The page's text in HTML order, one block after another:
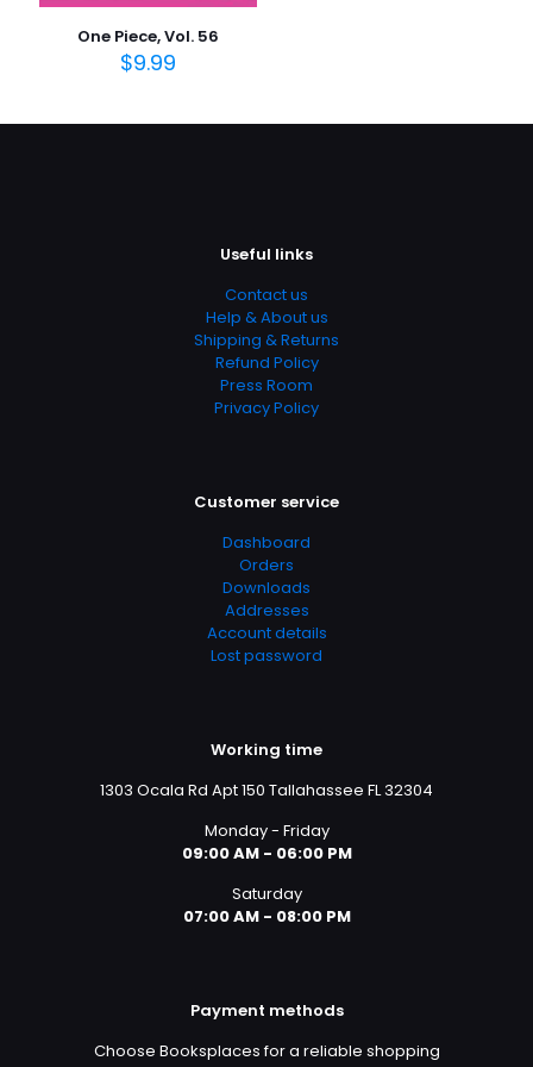
Publish Date
March 2013
https://www.thriftbooks.com/browse/?
13 – 17 Years, Children's, Children's Books, Comics &
Graphic Novels, Fantasy, Science Fiction & Fantasy
One Piece, Vol. 56
$9.99
Useful links
Contact us
Help & About us
Shipping & Returns
Refund Policy
Press Room
Privacy Policy
Customer service
Dashboard
Orders
Downloads
Addresses
Account details
Lost password
Working time
1303 Ocala Rd Apt 150 Tallahassee FL 32304
Monday - Friday
09:00 AM - 06:00 PM
Saturday
07:00 AM - 08:00 PM
Payment methods
Choose Booksplaces for a reliable shopping